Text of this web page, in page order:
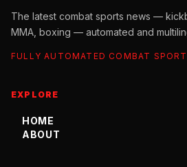
The latest combat sports news —
MMA, boxing — automated and
FULLY AUTOMATED COMBAT
EXPLORE
HOME
ABOUT